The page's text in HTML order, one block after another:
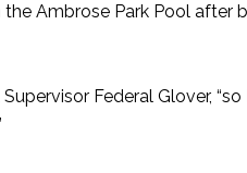
Ambrose Park Pool after
Federal Glover, “so I